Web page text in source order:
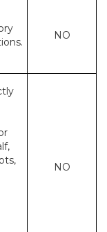
NO
NO